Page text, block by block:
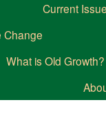
Current
Change
What is Old Growth?